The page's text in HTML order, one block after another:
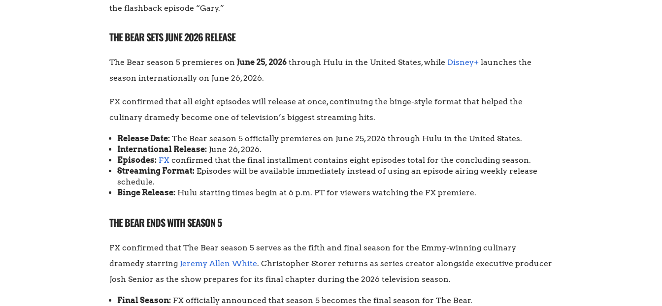
the flashback episode “Gary.”
THE BEAR SETS JUNE 2026 RELEASE
The Bear season 5 premieres on June 25, 2026 through Hulu in the United States, while Disney+ launches the
season internationally on June 26, 2026.
FX confirmed that all eight episodes will release at once, continuing the binge-style format that helped the
culinary dramedy become one of television’s biggest streaming hits.
Release Date: The Bear season 5 officially premieres on June 25, 2026 through Hulu in the United States.
International Release: June 26, 2026.
Episodes: FX confirmed that the final installment contains eight episodes total for the concluding season.
Streaming Format: Episodes will be available immediately instead of using an episode airing weekly release
schedule.
Binge Release: Hulu starting times begin at 6 p.m. PT for viewers watching the FX premiere.
THE BEAR ENDS WITH SEASON 5
FX confirmed that The Bear season 5 serves as the fifth and final season for the Emmy-winning culinary
dramedy starring Jeremy Allen White. Christopher Storer returns as series creator alongside executive producer
Josh Senior as the show prepares for its final chapter during the 2026 television season.
Final Season: FX officially announced that season 5 becomes the final season for The Bear.